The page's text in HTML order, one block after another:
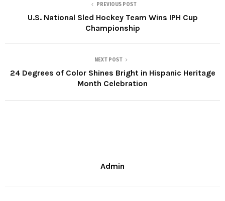
PREVIOUS POST
U.S. National Sled Hockey Team Wins IPH Cup
Championship
NEXT POST
24 Degrees of Color Shines Bright in Hispanic Heritage
Month Celebration
Admin